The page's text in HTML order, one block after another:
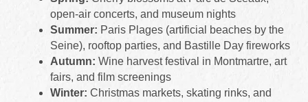
open-air concerts, and museum nights
Summer: Paris Plages (artificial beaches by the
Seine), rooftop parties, and Bastille Day fireworks
Autumn: Wine harvest festival in Montmartre, art
fairs, and film screenings
Winter: Christmas markets, skating rinks, and